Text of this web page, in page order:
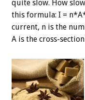
quite slow. How
this formula: I =
current, n is the
A is the cross-